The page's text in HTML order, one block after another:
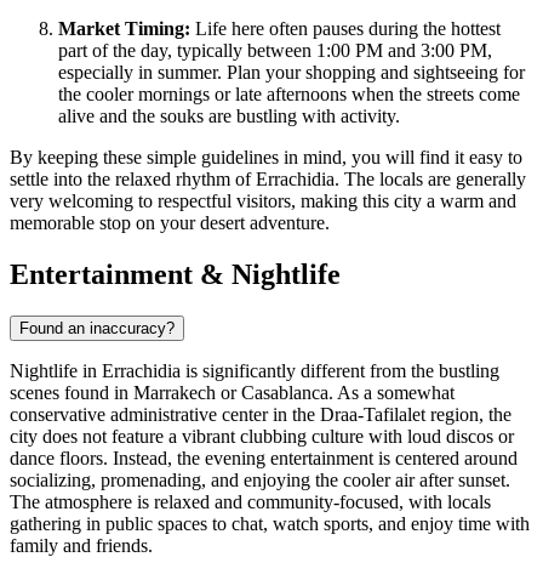
Market Timing: Life here often pauses during the hottest
part of the day, typically between 1:00 PM and 3:00 PM,
especially in summer. Plan your shopping and sightseeing for
the cooler mornings or late afternoons when the streets come
alive and the souks are bustling with activity.
By keeping these simple guidelines in mind, you will find it easy to
settle into the relaxed rhythm of Errachidia. The locals are generally
very welcoming to respectful visitors, making this city a warm and
memorable stop on your desert adventure.
Entertainment & Nightlife
Found an inaccuracy?
Nightlife in Errachidia is significantly different from the bustling
scenes found in Marrakech or Casablanca. As a somewhat
conservative administrative center in the Draa-Tafilalet region, the
city does not feature a vibrant clubbing culture with loud discos or
dance floors. Instead, the evening entertainment is centered around
socializing, promenading, and enjoying the cooler air after sunset.
The atmosphere is relaxed and community-focused, with locals
gathering in public spaces to chat, watch sports, and enjoy time with
family and friends.